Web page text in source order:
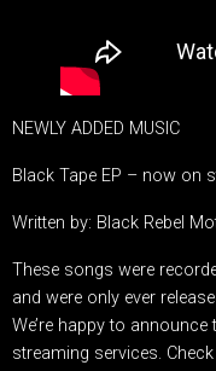
NEWLY ADDED MUSIC
Black Tape EP – now on
Written by: Black Rebel
These songs were
and were only ever
We’re happy to
streaming services.